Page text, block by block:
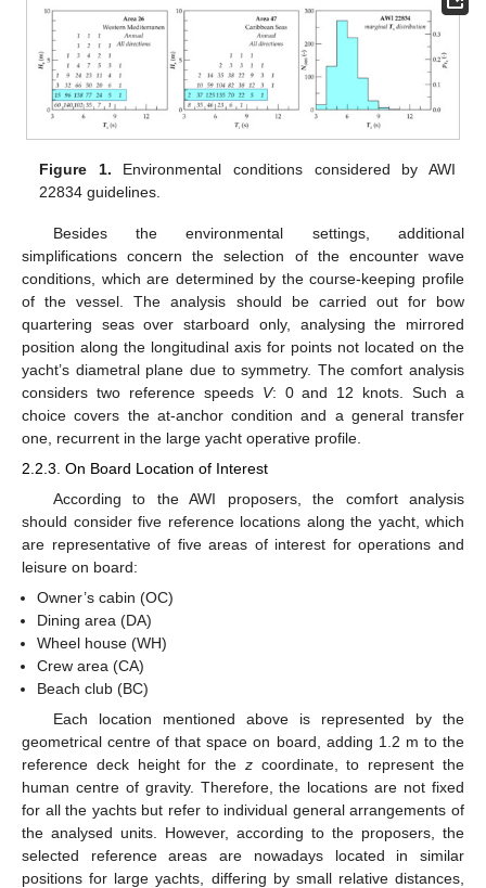
Figure 1. Environmental conditions considered by AWI
22834 guidelines.
Besides the environmental settings, additional
simplifications concern the selection of the encounter wave
conditions, which are determined by the course-keeping profile
of the vessel. The analysis should be carried out for bow
quartering seas over starboard only, analysing the mirrored
position along the longitudinal axis for points not located on the
yacht’s diametral plane due to symmetry. The comfort analysis
considers two reference speeds V: 0 and 12 knots. Such a
choice covers the at-anchor condition and a general transfer
one, recurrent in the large yacht operative profile.
2.2.3. On Board Location of Interest
According to the AWI proposers, the comfort analysis
should consider five reference locations along the yacht, which
are representative of five areas of interest for operations and
leisure on board:
Owner’s cabin (OC)
Dining area (DA)
Wheel house (WH)
Crew area (CA)
Beach club (BC)
Each location mentioned above is represented by the
geometrical centre of that space on board, adding 1.2 m to the
reference deck height for the zcoordinate, to represent the
human centre of gravity. Therefore, the locations are not fixed
for all the yachts but refer to individual general arrangements of
the analysed units. However, according to the proposers, the
selected reference areas are nowadays located in similar
positions for large yachts, differing by small relative distances,